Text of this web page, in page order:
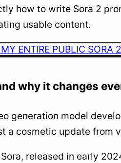
and Strategies for
and What’s Coming Next
how to write Sora 2
usable content.
ENTIRE PUBLIC SORA
why it changes
generation model
a cosmetic update
released in early